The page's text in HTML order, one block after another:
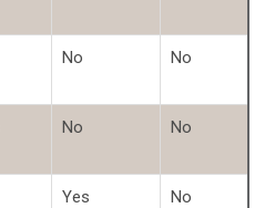
No No
No No
Yes No